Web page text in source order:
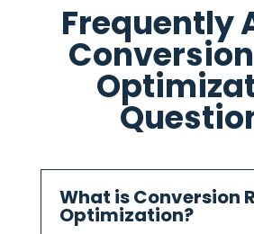
Frequently
What is Conversion
Optimization?